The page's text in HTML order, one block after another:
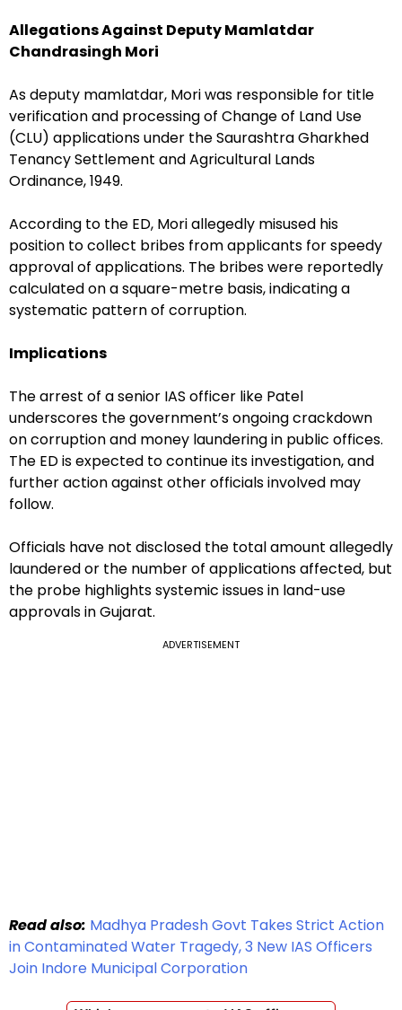
Allegations Against Deputy Mamlatdar
Chandrasingh Mori
As deputy mamlatdar, Mori was responsible for title
verification and processing of Change of Land Use
(CLU) applications under the Saurashtra Gharkhed
Tenancy Settlement and Agricultural Lands
Ordinance, 1949.
According to the ED, Mori allegedly misused his
position to collect bribes from applicants for speedy
approval of applications. The bribes were reportedly
calculated on a square-metre basis, indicating a
systematic pattern of corruption.
Implications
The arrest of a senior IAS officer like Patel
underscores the government’s ongoing crackdown
on corruption and money laundering in public offices.
The ED is expected to continue its investigation, and
further action against other officials involved may
follow.
Officials have not disclosed the total amount allegedly
laundered or the number of applications affected, but
the probe highlights systemic issues in land-use
approvals in Gujarat.
ADVERTISEMENT
Read also: Madhya Pradesh Govt Takes Strict Action
in Contaminated Water Tragedy, 3 New IAS Officers
Join Indore Municipal Corporation